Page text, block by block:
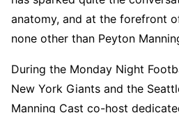
anatomy, and at the forefront
none other than Peyton
During the Monday Night
New York Giants and the
Manning Cast co-host